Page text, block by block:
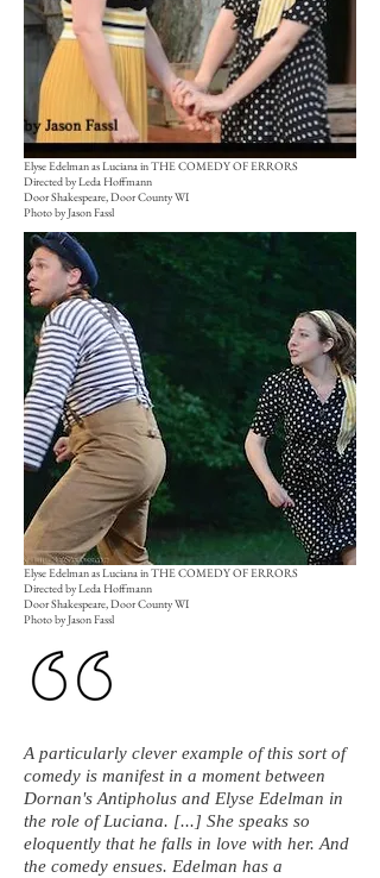
Elyse Edelman as Luciana in THE COMEDY OF ERRORS
Directed by Leda Hoffmann
Door Shakespeare, Door County WI
Photo by Jason Fassl
Elyse Edelman as Luciana in THE COMEDY OF ERRORS
Directed by Leda Hoffmann
Door Shakespeare, Door County WI
Photo by Jason Fassl
A particularly clever example of this sort of
comedy is manifest in a moment between
Dornan's Antipholus and Elyse Edelman in
the role of Luciana. [...] She speaks so
eloquently that he falls in love with her. And
the comedy ensues. Edelman has a